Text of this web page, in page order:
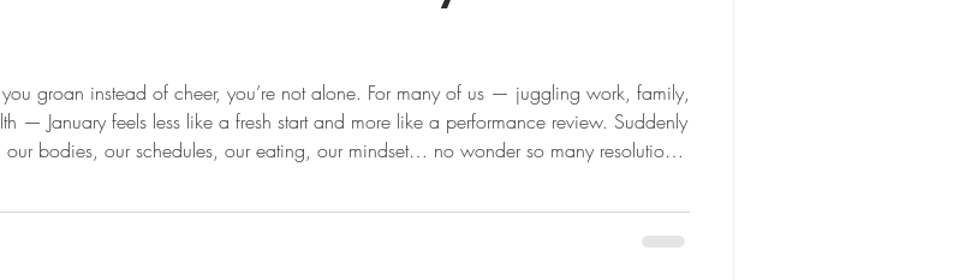
you groan instead of cheer, you’re not alone. For many of us — juggling work, family,
— January feels less like a fresh start and more like a performance review. Suddenly
bodies, our schedules, our eating, our mindset… no wonder so many resolutions